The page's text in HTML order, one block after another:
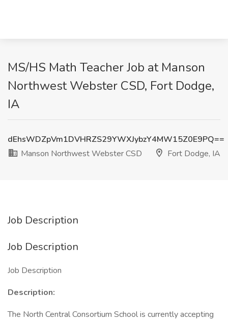
MS/HS Math Teacher Job at Manson
Northwest Webster CSD, Fort Dodge,
IA
dEhsWDZpVm1DVHRZS29YWXJybzY4MW15Z0E9PQ==
Manson Northwest Webster CSD
Fort Dodge, IA
Job Description
Job Description
Job Description
Description:
The North Central Consortium School is currently accepting